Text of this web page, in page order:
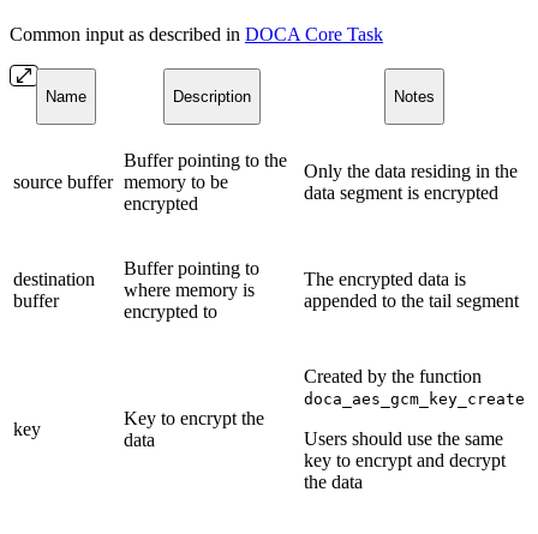
Common input as described in DOCA Core Task
Name Description Notes
source buffer
Buffer pointing to the
memory to be
encrypted
Only the data residing in the
data segment is encrypted
destination
buffer
Buffer pointing to
where memory is
encrypted to
The encrypted data is
appended to the tail segment
key
Key to encrypt the
data
Created by the function
doca_aes_gcm_key_create
Users should use the same
key to encrypt and decrypt
the data